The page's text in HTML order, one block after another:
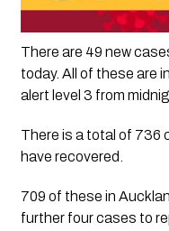
There are 49 new
today. All of these are
alert level 3 from
There is a total of 736
have recovered.
709 of these in
further four cases to